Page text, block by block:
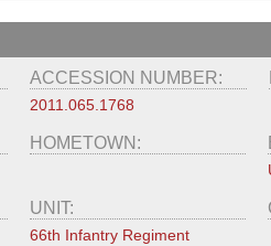
ACCESSION NUMBER:
2011.065.1768
HOMETOWN:
UNIT:
66th Infantry Regiment